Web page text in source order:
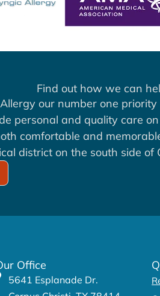
Find out how we can
our number one
personal and quality care
comfortable and
district on the south side of
Office
5641 Esplanade Dr.